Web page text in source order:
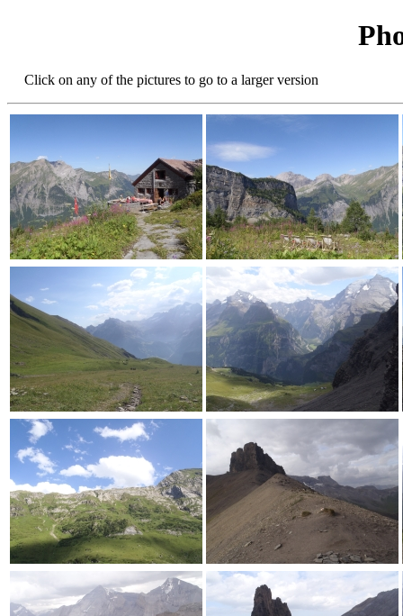
Click on any of the pictures to go to a larger version